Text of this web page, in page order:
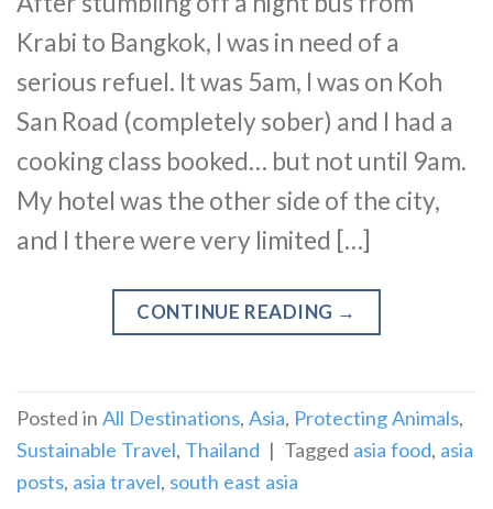
Krabi to Bangkok, I was in need of a
serious refuel. It was 5am, I was on Koh
San Road (completely sober) and I had a
cooking class booked… but not until 9am.
My hotel was the other side of the city,
and I there were very limited […]
CONTINUE READING →
Posted in All Destinations, Asia, Protecting Animals,
Sustainable Travel, Thailand | Tagged asia food, asia
posts, asia travel, south east asia